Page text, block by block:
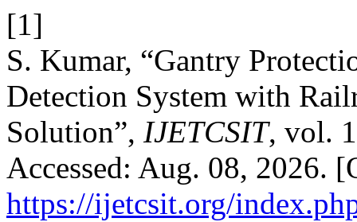
[1]
S. Kumar, “Gantry
Detection System with
Solution”, IJETCSIT, vol.
Accessed: Aug. 08, 2026.
https://ijetcsit.org/